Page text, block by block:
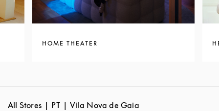
HOME THEATER
All Stores PT Vila Nova de Gaia